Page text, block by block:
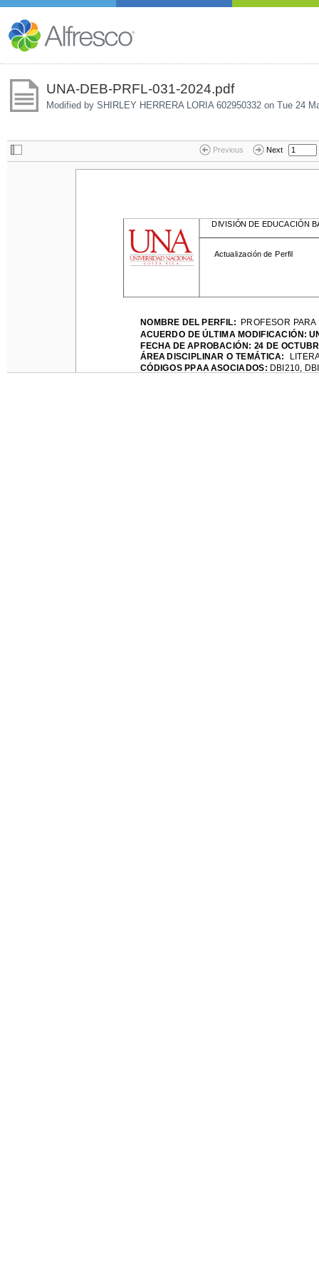
UNA-DEB-PRFL-031-2024.pdf
Modified by SHIRLEY HERRERA LORIA 602950332 on Tue 24
Previous Next